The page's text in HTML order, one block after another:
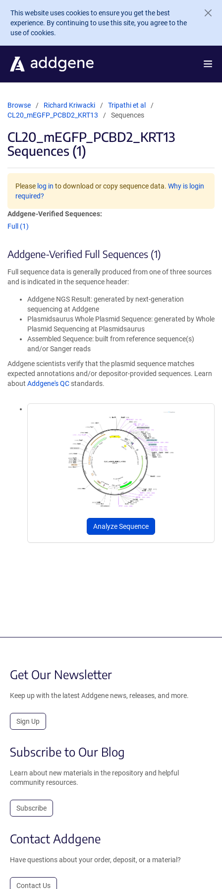
Skip to main content
This website uses cookies to ensure you get the best
experience. By continuing to use this site, you agree to the
use of cookies.
Browse Richard Kriwacki
Tripathi et al
CL20_mEGFP_PCBD2_KRT13
Sequences
CL20_mEGFP_PCBD2_KRT13
Sequences (1)
Please log in to download or copy sequence data. Why is login
required?
Addgene-Verified Sequences:
Full (1)
Addgene-Verified Full Sequences (1)
Full sequence data is generally produced from one of three sources
and is indicated in the sequence header:
Addgene NGS Result: generated by next-generation
sequencing at Addgene
Plasmidsaurus Whole Plasmid Sequence: generated by Whole
Plasmid Sequencing at Plasmidsaurus
Assembled Sequence: built from reference sequence(s)
and/or Sanger reads
Addgene scientists verify that the plasmid sequence matches
expected annotations and/or depositor-provided sequences. Learn
about Addgene's QC standards.
Analyze Sequence
Get Our Newsletter
Keep up with the latest Addgene news, releases, and more.
Sign Up
Subscribe to Our Blog
Learn about new materials in the repository and helpful
community resources.
Subscribe
Contact Addgene
Have questions about your order, deposit, or a material?
Contact Us